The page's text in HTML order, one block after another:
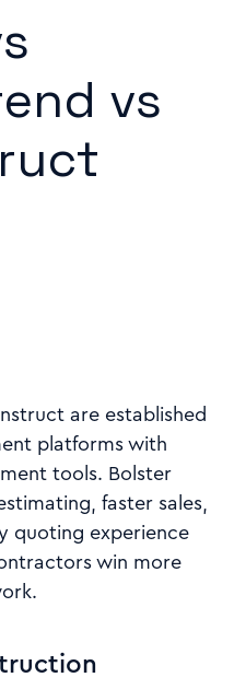
vs
are established
platforms with
tools. Bolster
faster sales,
quoting experience
win more